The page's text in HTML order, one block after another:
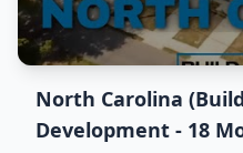
North Carolina
Development - 18